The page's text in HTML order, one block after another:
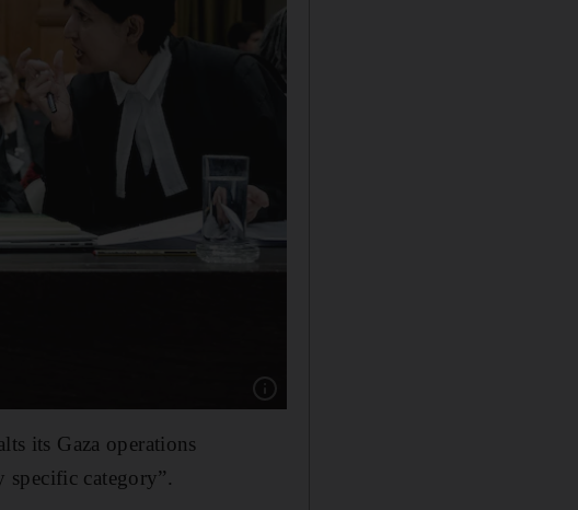
Show caption: The South African delegation
its Gaza operations
specific category”.